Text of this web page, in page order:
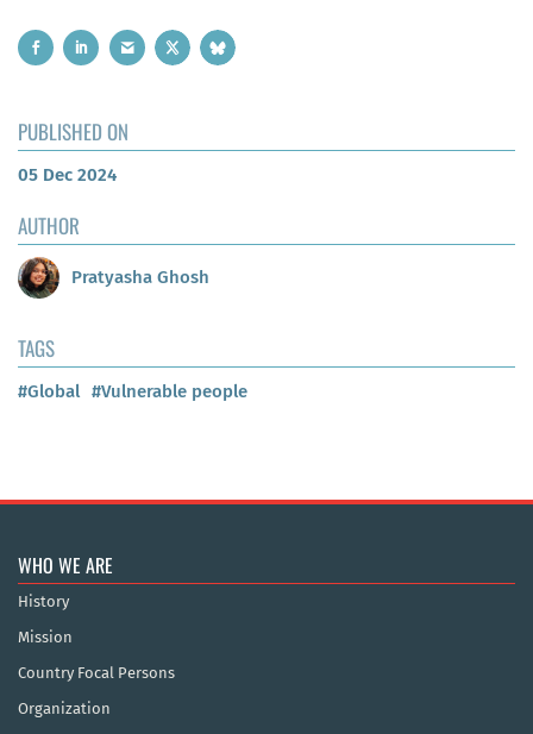
PUBLISHED ON
05 Dec 2024
AUTHOR
Pratyasha Ghosh
TAGS
#Global #Vulnerable people
WHO WE ARE
History
Mission
Country Focal Persons
Organization